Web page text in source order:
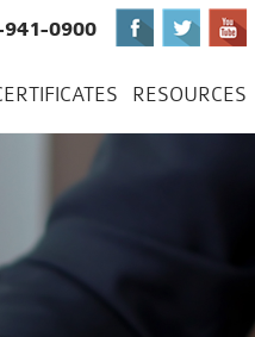
0900
RESOURCES